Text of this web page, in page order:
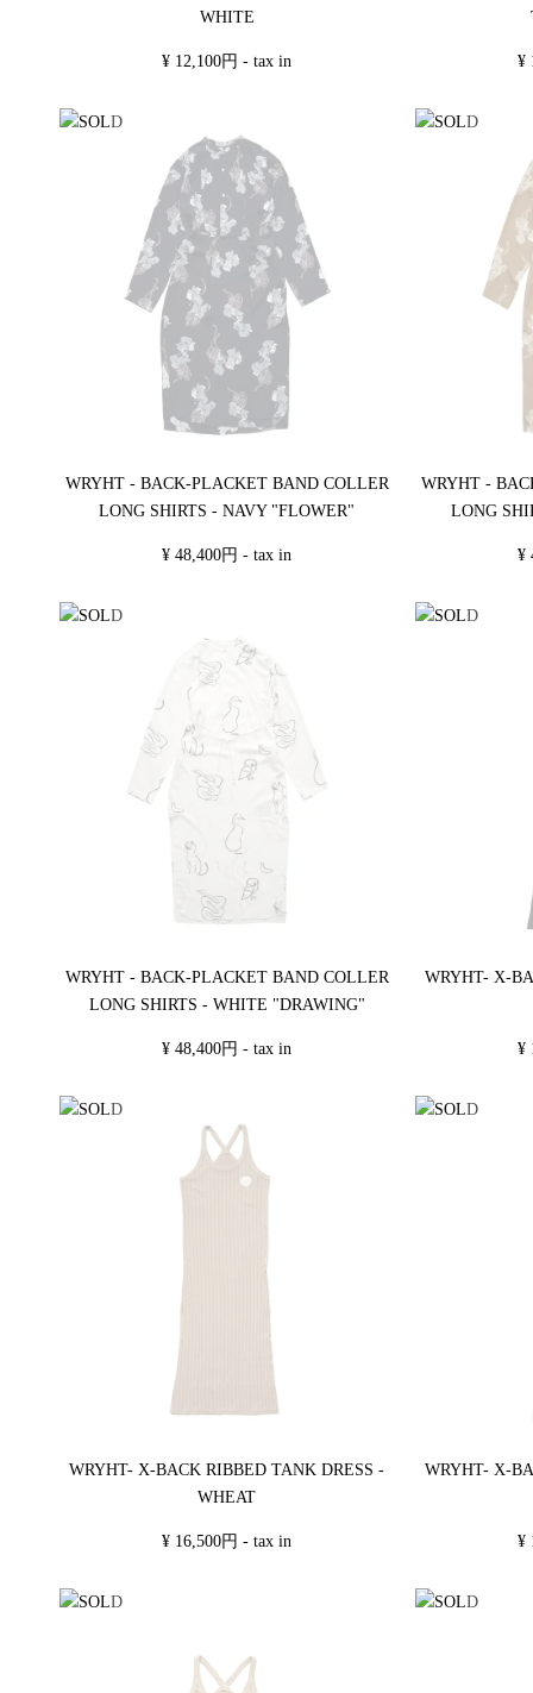
WHITE
¥ 12,100円 - tax in ¥
WRYHT - BACK-PLACKET BAND COLLER
LONG SHIRTS - NAVY "FLOWER"
¥ 48,400円 - tax in
WRYHT -
LONG
¥
WRYHT - BACK-PLACKET BAND COLLER
LONG SHIRTS - WHITE "DRAWING"
¥ 48,400円 - tax in
WRYHT- X-
¥
WRYHT- X-BACK RIBBED TANK DRESS -
WHEAT
¥ 16,500円 - tax in
WRYHT- X-
¥